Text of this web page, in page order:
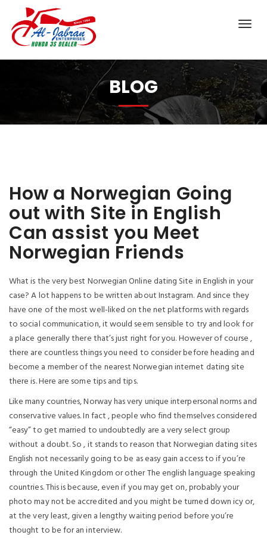
BLOG
How a Norwegian Going
out with Site in English
Can assist you Meet
Norwegian Friends
What is the very best Norwegian Online dating Site in English in your
case? A lot happens to be written about Instagram. And since they
have one of the most well-liked on the net platforms with regards
to social communication, it would seem sensible to try and look for
a place generally there that’s just right for you. However of course ,
there are countless things you need to consider before heading and
become a member of the nearest Norwegian internet dating site
there is. Here are some tips and tips.
Like many countries, Norway has very unique interpersonal norms and
conservative values. In fact , people who find themselves considered
“easy” to get married to undoubtedly are a very select group
without a doubt. So , it stands to reason that Norwegian dating sites
English not necessarily going to be as easy gain access to if you’re
through the United Kingdom or other The english language speaking
countries. This is because, even if you may get on, probably your
photo may not be accredited and you might be turned down icy or,
at the very least, given a lengthy waiting period before you’re
thought to be for an interview.